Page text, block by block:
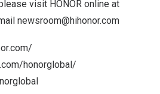
visit HONOR online at
newsroom@hihonor.com
honorglobal/